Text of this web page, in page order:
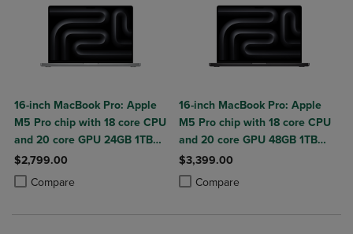
16-inch MacBook Pro: Apple
M5 Pro chip with 18 core CPU
and 20 core GPU 24GB 1TB
SSD
$2,799.00
Compare
Product added, Select 2 to 4 Products to Compare, Items added for
Product removed, Select 2 to 4 Products to Compare, Items added
16-inch MacBook Pro: Apple
M5 Pro chip with 18 core CPU
and 20 core GPU 48GB 1TB
SSD
$3,399.00
Compare
Product added, Select 2 to 4
Product removed, Select 2 to 4